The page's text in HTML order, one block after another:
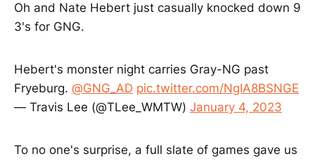
Oh and Nate Hebert just casually knocked down 9
3's for GNG.
Hebert's monster night carries Gray-NG past
Fryeburg. @GNG_AD pic.twitter.com/NgIA8BSNGE
— Travis Lee (@TLee_WMTW) January 4, 2023
To no one's surprise, a full slate of games gave us